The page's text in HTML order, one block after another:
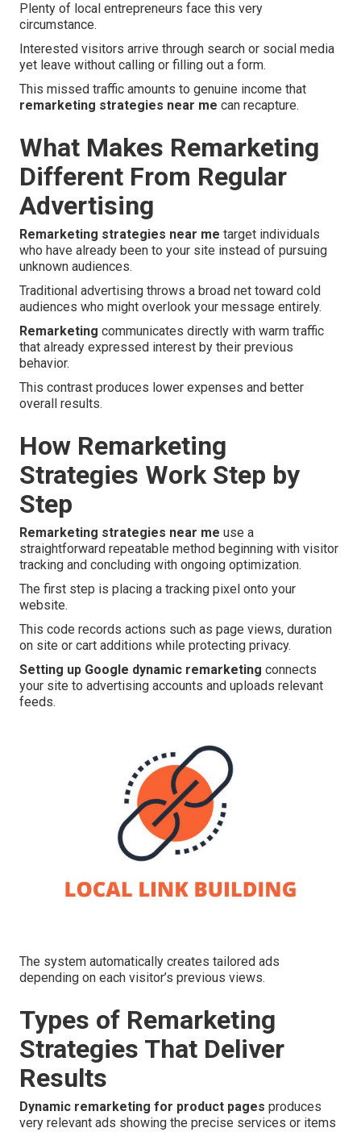
Plenty of local entrepreneurs face this very
circumstance.
Interested visitors arrive through search or social media
yet leave without calling or filling out a form.
This missed traffic amounts to genuine income that
remarketing strategies near me can recapture.
What Makes Remarketing
Different From Regular
Advertising
Remarketing strategies near me target individuals
who have already been to your site instead of pursuing
unknown audiences.
Traditional advertising throws a broad net toward cold
audiences who might overlook your message entirely.
Remarketing communicates directly with warm traffic
that already expressed interest by their previous
behavior.
This contrast produces lower expenses and better
overall results.
How Remarketing
Strategies Work Step by
Step
Remarketing strategies near me use a
straightforward repeatable method beginning with visitor
tracking and concluding with ongoing optimization.
The first step is placing a tracking pixel onto your
website.
This code records actions such as page views, duration
on site or cart additions while protecting privacy.
Setting up Google dynamic remarketing connects
your site to advertising accounts and uploads relevant
feeds.
The system automatically creates tailored ads
depending on each visitor’s previous views.
Types of Remarketing
Strategies That Deliver
Results
Dynamic remarketing for product pages produces
very relevant ads showing the precise services or items